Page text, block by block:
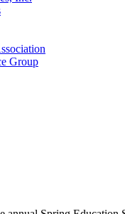
Group